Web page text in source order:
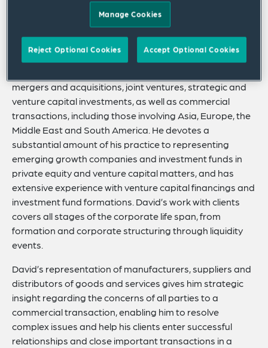
corporations, in a variety of industries,
including technology, financial services and life
sciences.
mergers and acquisitions, joint ventures, strategic and
venture capital investments, as well as commercial
transactions, including those involving Asia, Europe, the
Middle East and South America. He devotes a
substantial amount of his practice to representing
emerging growth companies and investment funds in
private equity and venture capital matters, and has
extensive experience with venture capital financings and
investment fund formations. David’s work with clients
covers all stages of the corporate life span, from
formation and corporate structuring through liquidity
events.
David’s representation of manufacturers, suppliers and
distributors of goods and services gives him strategic
insight regarding the concerns of all parties to a
commercial transaction, enabling him to resolve
complex issues and help his clients enter successful
relationships and close important transactions in a
Manage Cookies
Reject Optional Cookies Accept Optional Cookies